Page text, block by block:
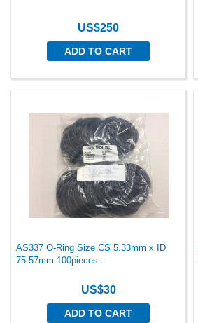
US$250
ADD TO CART
AS337 O-Ring Size CS 5.33mm x ID
75.57mm 100pieces...
US$30
ADD TO CART